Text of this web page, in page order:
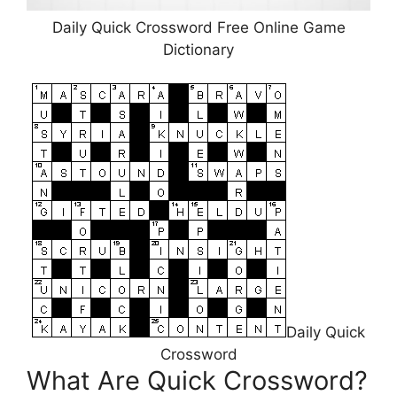
Daily Quick Crossword Free Online Game
Dictionary
Daily Quick
Crossword
What Are Quick Crossword?